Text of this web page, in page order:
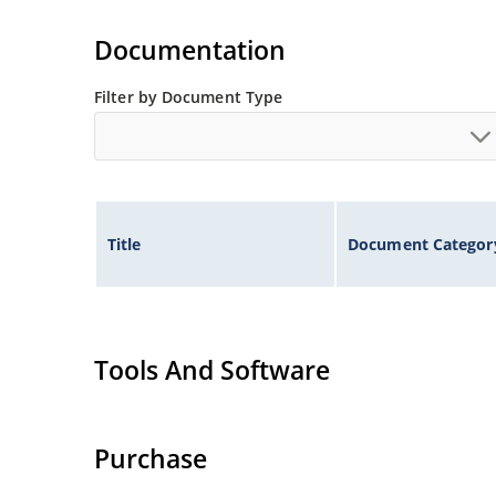
Flexible axial-lead mounting terminals.
Inherently radiation hard as described in
Documentation
Filter by Document Type
Title Document
Tools And Software
Purchase